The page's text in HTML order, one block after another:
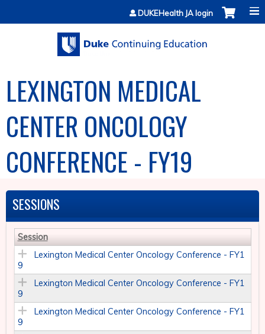
Jump to contentDUKEHealth JA login
LEXINGTON MEDICAL
CENTER ONCOLOGY
CONFERENCE - FY19
SESSIONS
Session
Lexington Medical Center Oncology Conference - FY1
9
Lexington Medical Center Oncology Conference - FY1
9
Lexington Medical Center Oncology Conference - FY1
9